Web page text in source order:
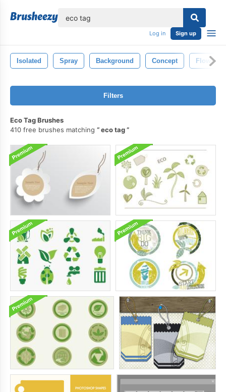
Log in Sign up
Isolated Spray Background Concept Flow
Filters
Eco Tag Brushes
410 free brushes matching
eco tag